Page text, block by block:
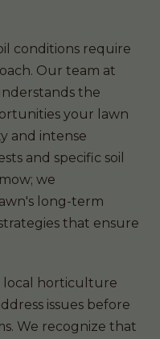
conditions require
Our team at
the
your lawn
and intense
and specific soil
we
long-term
that ensure
local horticulture
issues before
We recognize that